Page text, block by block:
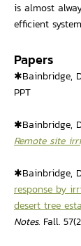
is almost
efficient
Papers
✱Bainbridge,
PPT
✱Bainbridge,
Remote site
✱Bainbridge,
response by
desert tree
Notes. Fall.